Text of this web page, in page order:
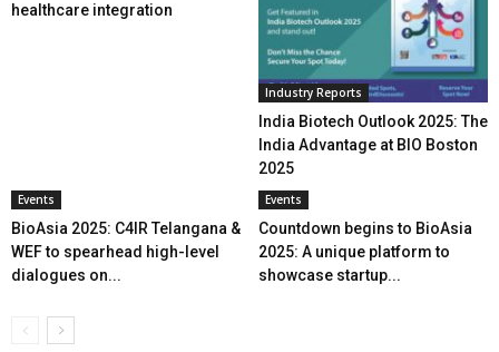
healthcare integration
Industry Reports
India Biotech Outlook 2025: The
India Advantage at BIO Boston
2025
Events
BioAsia 2025: C4IR Telangana &
WEF to spearhead high-level
dialogues on...
Events
Countdown begins to BioAsia
2025: A unique platform to
showcase startup...